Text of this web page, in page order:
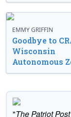
EMMY GRIFFIN
Goodbye to
Wisconsin
Autonomous
"The Patriot Post